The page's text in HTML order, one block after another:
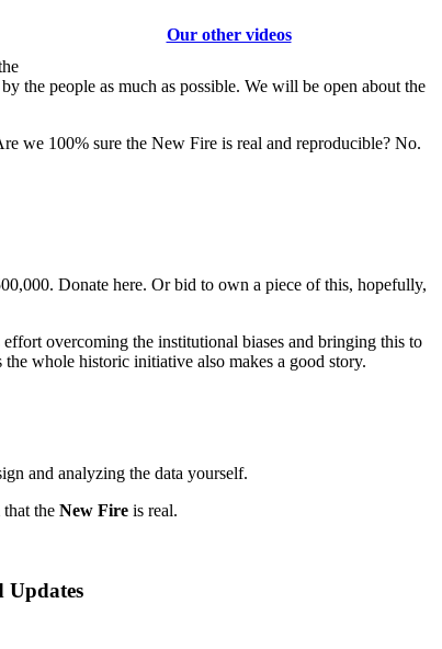
Our other videos
the people as much as possible. We will be open about the
we 100% sure the New Fire is real and reproducible? No.
Donate here. Or bid to own a piece of this, hopefully,
overcoming the institutional biases and bringing this to
whole historic initiative also makes a good story.
and analyzing the data yourself.
the New Fire is real.
Updates